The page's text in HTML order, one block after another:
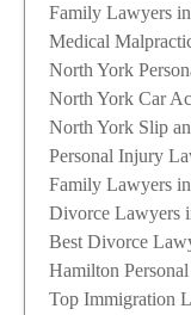
Family Lawyers
Medical
North York
North York Car
North York Slip
Personal Injury
Family Lawyers
Divorce Lawyers
Best Divorce
Hamilton
Top Immigration